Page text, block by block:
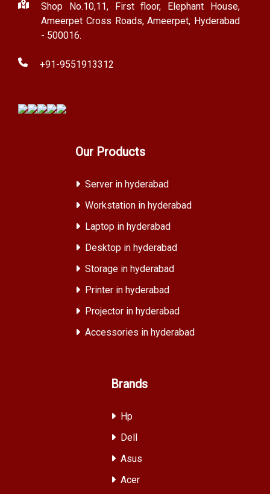
Shop No.10,11, First floor, Elephant House,
Ameerpet Cross Roads, Ameerpet, Hyderabad
- 500016.
+91-9551913312
Our Products
Server in hyderabad
Workstation in hyderabad
Laptop in hyderabad
Desktop in hyderabad
Storage in hyderabad
Printer in hyderabad
Projector in hyderabad
Accessories in hyderabad
Brands
Hp
Dell
Asus
Acer